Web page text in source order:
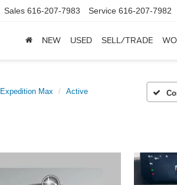
Sales 616-207-7983 Service 616-207-7982
NEW USED SELL/TRADE
Expedition Max Active